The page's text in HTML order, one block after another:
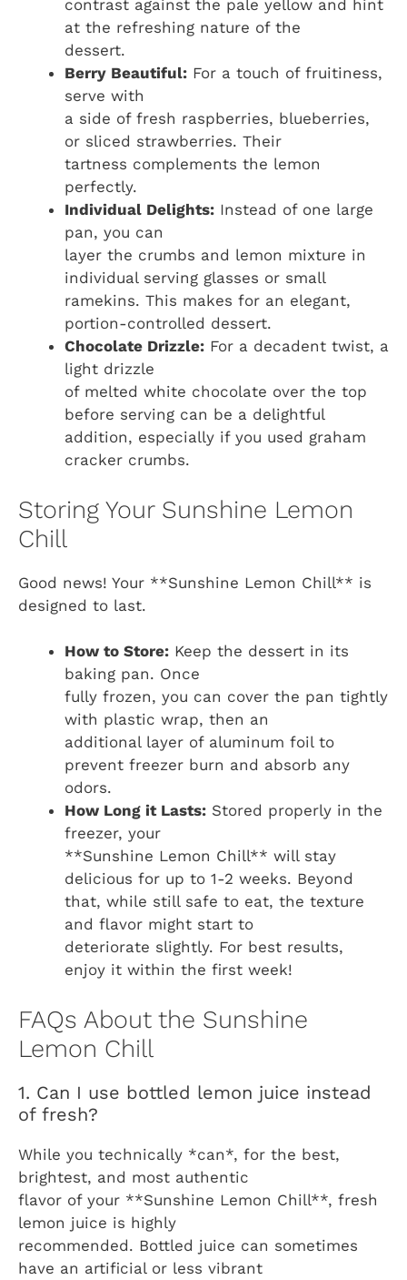
contrast against the pale yellow and hint
at the refreshing nature of the
dessert.
Berry Beautiful: For a touch of fruitiness,
serve with
a side of fresh raspberries, blueberries,
or sliced strawberries. Their
tartness complements the lemon
perfectly.
Individual Delights: Instead of one large
pan, you can
layer the crumbs and lemon mixture in
individual serving glasses or small
ramekins. This makes for an elegant,
portion-controlled dessert.
Chocolate Drizzle: For a decadent twist, a
light drizzle
of melted white chocolate over the top
before serving can be a delightful
addition, especially if you used graham
cracker crumbs.
Storing Your Sunshine Lemon
Chill
Good news! Your **Sunshine Lemon Chill** is
designed to last.
How to Store: Keep the dessert in its
baking pan. Once
fully frozen, you can cover the pan tightly
with plastic wrap, then an
additional layer of aluminum foil to
prevent freezer burn and absorb any
odors.
How Long it Lasts: Stored properly in the
freezer, your
**Sunshine Lemon Chill** will stay
delicious for up to 1-2 weeks. Beyond
that, while still safe to eat, the texture
and flavor might start to
deteriorate slightly. For best results,
enjoy it within the first week!
FAQs About the Sunshine
Lemon Chill
1. Can I use bottled lemon juice instead
of fresh?
While you technically *can*, for the best,
brightest, and most authentic
flavor of your **Sunshine Lemon Chill**, fresh
lemon juice is highly
recommended. Bottled juice can sometimes
have an artificial or less vibrant